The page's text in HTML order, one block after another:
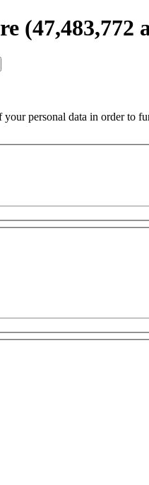
(47,483,772
personal data in order to